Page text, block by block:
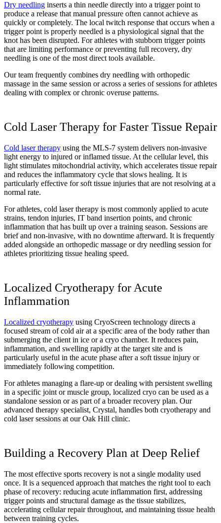
Dry needling inserts a thin needle directly into a trigger point to
produce a release that manual pressure often cannot achieve as
quickly or completely. The local twitch response that occurs when a
trigger point is properly needled is a physiological signal that the
knot has been disrupted. For athletes with stubborn trigger points
that are limiting performance or preventing full recovery, dry
needling is one of the most direct tools available.
Our team frequently combines dry needling with orthopedic
massage in the same session or across a series of sessions for athletes
dealing with complex or chronic overuse patterns.
Cold Laser Therapy for Faster Tissue Repair
Cold laser therapy using the MLS-7 system delivers non-invasive
light energy to injured or inflamed tissue. At the cellular level, this
light stimulates mitochondrial activity, which accelerates tissue repair
and reduces the inflammatory cycle that slows healing. It is
particularly effective for soft tissue injuries that are not resolving at a
normal rate.
For athletes, cold laser therapy is most commonly applied to acute
strains, tendon injuries, IT band insertion points, and chronic
inflammation that has built up over a training season. Sessions are
brief and non-invasive, with no downtime afterward. It is frequently
added alongside an orthopedic massage or dry needling session for
athletes prioritizing tissue healing speed.
Localized Cryotherapy for Acute
Inflammation
Localized cryotherapy using CryoScreen technology directs a
focused stream of cold air at a specific area of the body rather than
submerging the client in ice or a cryo chamber. It reduces pain,
inflammation, and swelling rapidly at the target site and is
particularly useful in the acute phase after a soft tissue injury or
immediately following competition.
For athletes managing a flare-up or dealing with persistent swelling
in a specific joint or muscle group, localized cryo can be used as a
standalone session or as part of a broader recovery plan. Our
advanced therapy specialist, Crystal, handles both cryotherapy and
cold laser sessions at our Oak Hill clinic.
Building a Recovery Plan at Deep Relief
The most effective sports recovery is not a single modality used
once. It is a sequenced approach that matches the right tool to each
phase of recovery: reducing acute inflammation first, addressing
trigger points and structural damage as the tissue stabilizes,
accelerating cellular repair throughout, and maintaining tissue health
between training cycles.